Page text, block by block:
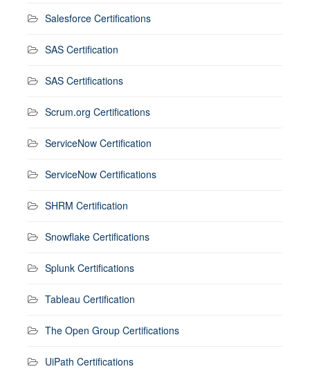
Salesforce Certifications
SAS Certification
SAS Certifications
Scrum.org Certifications
ServiceNow Certification
ServiceNow Certifications
SHRM Certification
Snowflake Certifications
Splunk Certifications
Tableau Certification
The Open Group Certifications
UiPath Certifications